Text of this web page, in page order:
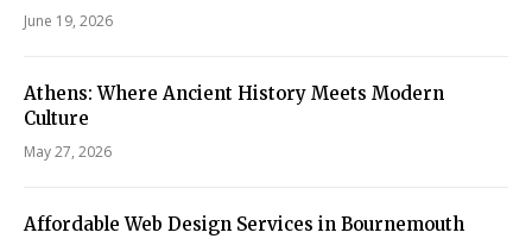
June 19, 2026
Athens: Where Ancient History Meets Modern
Culture
May 27, 2026
Affordable Web Design Services in Bournemouth